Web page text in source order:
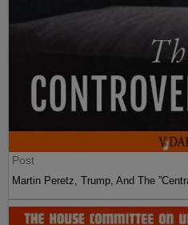
Post
Martin Peretz, Trump, And The